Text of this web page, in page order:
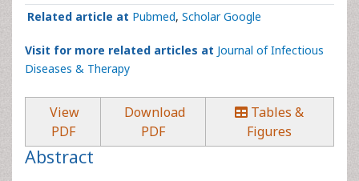
Related article at Pubmed, Scholar Google
Visit for more related articles at Journal of Infectious
Diseases & Therapy
View
PDF
Download
PDF
Tables &
Figures
Abstract